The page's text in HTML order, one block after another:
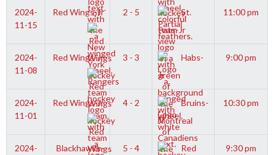
2024-
11-15
Red Wings-Jr 2 - 5
St.
Pats-Jr
11:00 pm
2024-
11-08
Red Wings-Jr 3 - 3
Habs-
Jr
9:00 pm
2024-
11-01
Red Wings-Jr 4 - 2
Bruins-
Jr
10:30 pm
2024-
Blackhawks-
5 - 4
Red
9:30 pm